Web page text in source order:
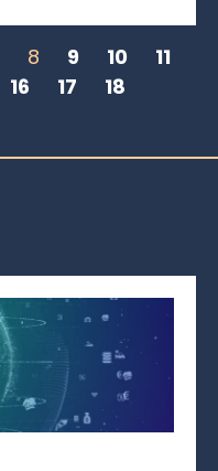
8 9 10
11
16 17 18